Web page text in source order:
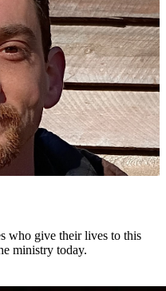
Garfield his home and
community. His mission in
others find Christ and
on June 25th, 2024.
coach with our school
Christ and realizing that
who receive His new
(2 Cor 5:15)
who give their lives to this
ministry today.